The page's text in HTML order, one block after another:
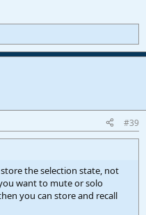
#39
the selection state, not
want to mute or solo
you can store and recall